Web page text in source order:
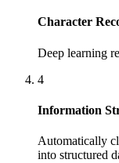
Character
Deep learning
4
Information
Automatically
into structured